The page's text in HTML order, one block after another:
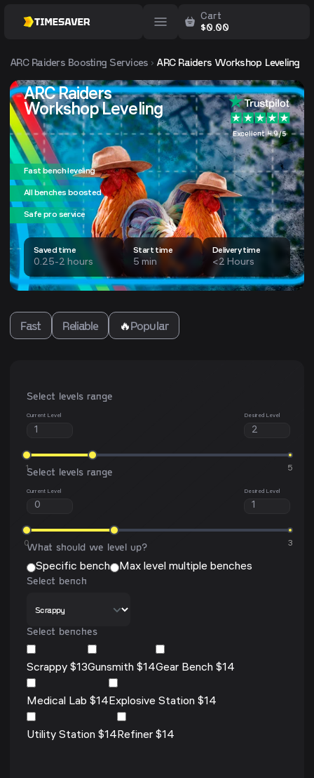
Cart
$0.00
ARC RaidersBoosting Services ARC Raiders Workshop Leveling
ARC Raiders
Workshop Leveling
Excellent 4.9/5
Fast bench leveling
All benches boosted
Safe pro service
Saved time
0.25-2 hours
Start time
5 min
Delivery time
<2 Hours
Fast Reliable 🔥Popular
Select levels range
Current Level Desired Level
1 5
Select levels range
Current Level Desired Level
0 3
What should we level up?
Specific bench
Max level multiple benches
Select bench
Select benches
Scrappy $13Gunsmith $14Gear Bench $14
Medical Lab $14Explosive Station $14
Utility Station $14Refiner $14